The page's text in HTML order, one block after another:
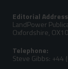
Editorial
LandPower
Oxfordshire,
Telephone:
Steve Gibbs: +44